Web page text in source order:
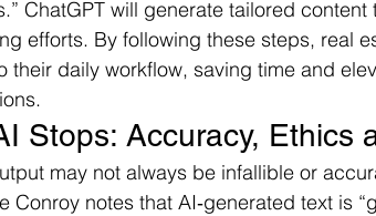
ChatGPT will generate tailored
efforts. By following these steps, real
their daily workflow, saving time and
Stops: Accuracy, Ethics
may not always be infallible or
Conroy notes that AI‑generated text is